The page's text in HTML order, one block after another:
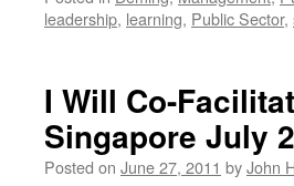
leadership, learning, Public Sector,
I Will Co-
Singapore July
Posted on June 27, 2011 byJohn